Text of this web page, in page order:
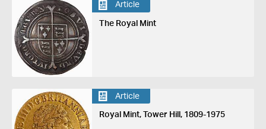
Article
The Royal Mint
Article
Royal Mint, Tower Hill, 1809-1975